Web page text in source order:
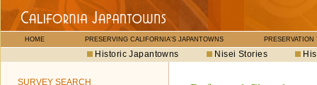
HOME PRESERVING CALIFORNIA'S JAPANTOWNS PRESERVATION
Historic Japantowns Nisei Stories
SURVEY SEARCH